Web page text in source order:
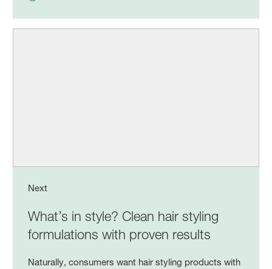
Next
What’s in style? Clean hair styling
formulations with proven results
Naturally, consumers want hair styling products with